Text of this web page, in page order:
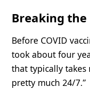
Breaking the
Before COVID
took about four
that typically takes
pretty much 24/7.”